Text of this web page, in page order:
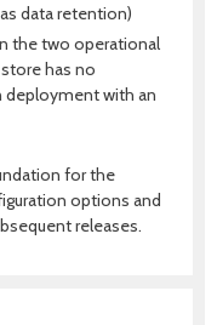
data retention)
the two operational
has no
deployment with an
for the
options and
releases.